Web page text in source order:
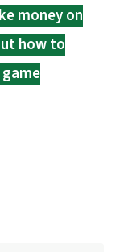
money on
how to